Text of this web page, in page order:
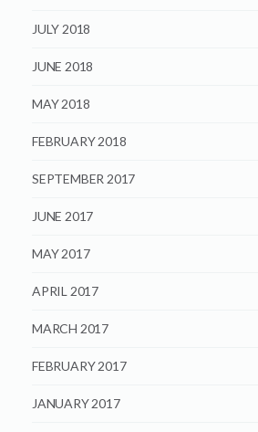
JULY 2018
JUNE 2018
MAY 2018
FEBRUARY 2018
SEPTEMBER 2017
JUNE 2017
MAY 2017
APRIL 2017
MARCH 2017
FEBRUARY 2017
JANUARY 2017